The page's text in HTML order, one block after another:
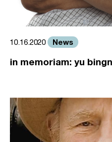
10.16.2020 News
in memoriam: yu